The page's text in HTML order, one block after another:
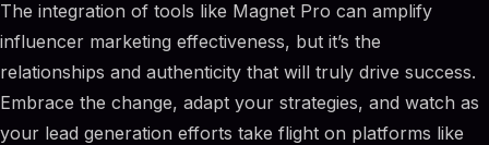
The integration of tools like Magnet Pro can amplify
influencer marketing effectiveness, but it’s the
relationships and authenticity that will truly drive success.
Embrace the change, adapt your strategies, and watch as
your lead generation efforts take flight on platforms like